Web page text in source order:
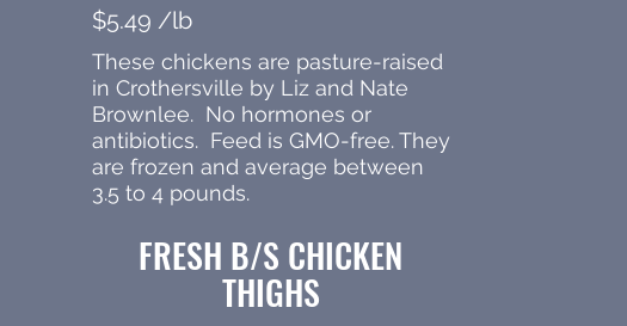
$5.49 /lb
These chickens are pasture-raised
in Crothersville by Liz and Nate
Brownlee. No hormones or
antibiotics. Feed is GMO-free. They
are frozen and average between
3.5 to 4 pounds.
FRESH B/S CHICKEN
THIGHS